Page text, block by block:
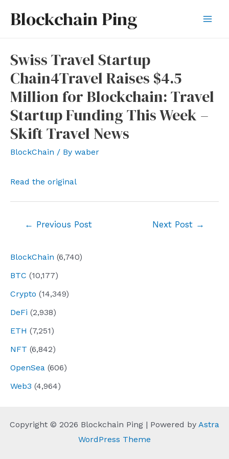
Blockchain Ping
BlockChain (6,740)
BTC (10,177)
Crypto (14,349)
DeFi (2,938)
ETH (7,251)
NFT (6,842)
OpenSea (606)
Web3 (4,964)
Swiss Travel Startup
Chain4Travel Raises $4.5
Million for Blockchain: Travel
Startup Funding This Week –
Skift Travel News
BlockChain / By waber
Read the original
← Previous Post Next Post →
Copyright © 2026 Blockchain Ping | Powered by Astra
WordPress Theme